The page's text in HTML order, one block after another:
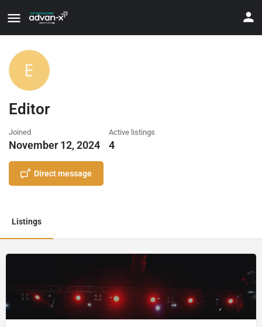
Editor
Joined
November 12, 2024
Active listings
4
Direct message
Listings